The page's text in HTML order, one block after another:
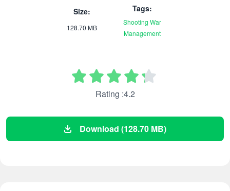
Size:
128.70 MB
Tags:
Shooting War
Management
Rating :4.2
Download (128.70 MB)